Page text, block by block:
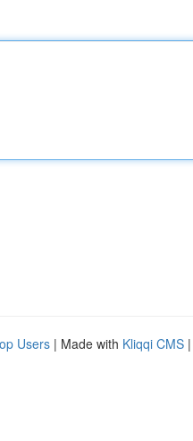
Users | Made with Kliqqi CMS |